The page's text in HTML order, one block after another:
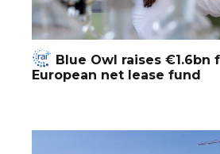
Blue Owl raises €1.6bn
European net lease fund